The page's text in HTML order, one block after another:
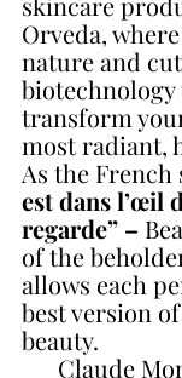
Orveda,
nature and
transform
most radiant,
As the French
est dans l’œil
regarde” –
of the
allows each
best version
beauty.